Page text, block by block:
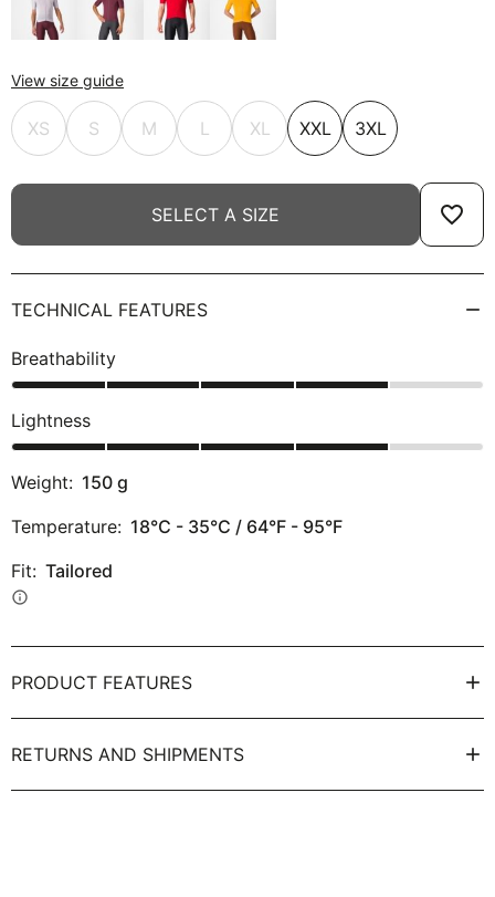
View size guide
XS S M L XL XXL 3XL
SELECT A SIZE favorite_border
TECHNICAL FEATURES
Breathability
Lightness
Weight: 150 g
Temperature: 18°C - 35°C / 64°F - 95°F
Fit: Tailored
info
PRODUCT FEATURES
RETURNS AND SHIPMENTS